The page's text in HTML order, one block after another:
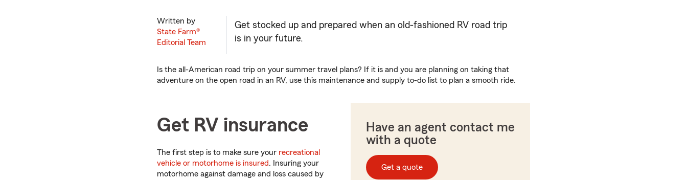
Written by
State Farm®
Editorial Team
Get stocked up and prepared when an old-fashioned RV road trip
is in your future.
Is the all-American road trip on your summer travel plans? If it is and you are planning on taking that
adventure on the open road in an RV, use this maintenance and supply to-do list to plan a smooth ride.
Have an agent contact me
with a quote
Get a quote
Get RV insurance
The first step is to make sure your recreational
vehicle or motorhome is insured. Insuring your
motorhome against damage and loss caused by